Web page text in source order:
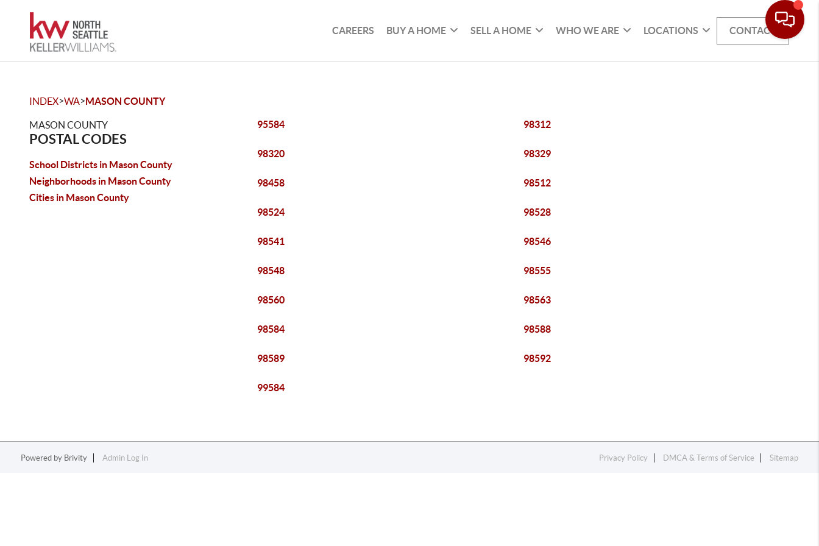
CAREERS BUY A HOME SELL A HOME WHO WE ARE LOCATIONS CONTACT
INDEX>WA>MASON COUNTY
MASON COUNTY
POSTAL CODES
School Districts in Mason County
Neighborhoods in Mason County
Cities in Mason County
95584 98312
98320 98329
98458 98512
98524 98528
98541 98546
98548 98555
98560 98563
98584 98588
98589 98592
99584
Powered by Brivity Admin Log In Privacy Policy DMCA & Terms of Service Sitemap